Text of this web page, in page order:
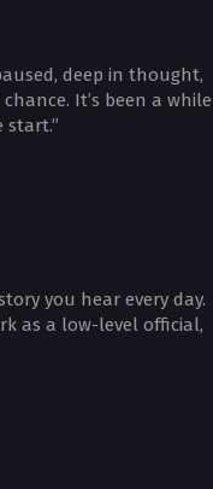
deep in thought,
It’s been a while
start.”
you hear every day.
as a low-level official,